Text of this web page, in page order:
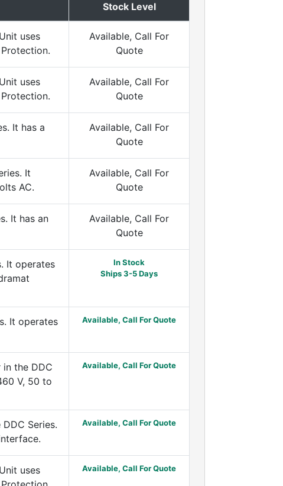
Stock Level
uses
Available, Call For
Quote
uses
Available, Call For
Quote
It has a
Available, Call For
Quote
It
AC.
Available, Call For
Quote
It has an
Available, Call For
Quote
It operates
In Stock
Ships 3-5 Days
It operates
Available, Call For Quote
in the DDC
V, 50 to
Available, Call For Quote
Series.
Available, Call For Quote
uses
Available, Call For Quote